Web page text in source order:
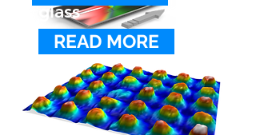
SURFACE ROUGHNESS
MEASUREMENT SYSTEM
MP900
glass
READ MORE